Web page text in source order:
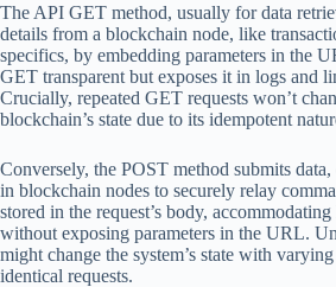
The API GET method, usually for data
details from a blockchain node, like
specifics, by embedding parameters in the
GET transparent but exposes it in logs and
Crucially, repeated GET requests won’t
blockchain’s state due to its idempotent
Conversely, the POST method submits
in blockchain nodes to securely relay
stored in the request’s body,
without exposing parameters in the URL.
might change the system’s state with
identical requests.